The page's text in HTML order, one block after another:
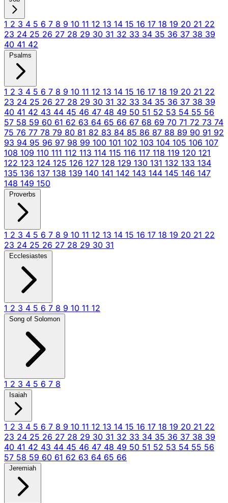
1 2 3 4 5 6 7 8 9 10 11 12 13 14 15 16 17 18 19 20 21 22
23 24 25 26 27 28 29 30 31 32 33 34 35 36 37 38 39
40 41 42
Psalms
1 2 3 4 5 6 7 8 9 10 11 12 13 14 15 16 17 18 19 20 21 22
23 24 25 26 27 28 29 30 31 32 33 34 35 36 37 38 39
40 41 42 43 44 45 46 47 48 49 50 51 52 53 54 55 56
57 58 59 60 61 62 63 64 65 66 67 68 69 70 71 72 73 74
75 76 77 78 79 80 81 82 83 84 85 86 87 88 89 90 91 92
93 94 95 96 97 98 99 100 101 102 103 104 105 106 107
108 109 110 111 112 113 114 115 116 117 118 119 120 121
122 123 124 125 126 127 128 129 130 131 132 133 134
135 136 137 138 139 140 141 142 143 144 145 146 147
148 149 150
Proverbs
1 2 3 4 5 6 7 8 9 10 11 12 13 14 15 16 17 18 19 20 21 22
23 24 25 26 27 28 29 30 31
Ecclesiastes
1 2 3 4 5 6 7 8 9 10 11 12
Song of Solomon
1 2 3 4 5 6 7 8
Isaiah
1 2 3 4 5 6 7 8 9 10 11 12 13 14 15 16 17 18 19 20 21 22
23 24 25 26 27 28 29 30 31 32 33 34 35 36 37 38 39
40 41 42 43 44 45 46 47 48 49 50 51 52 53 54 55 56
57 58 59 60 61 62 63 64 65 66
Jeremiah